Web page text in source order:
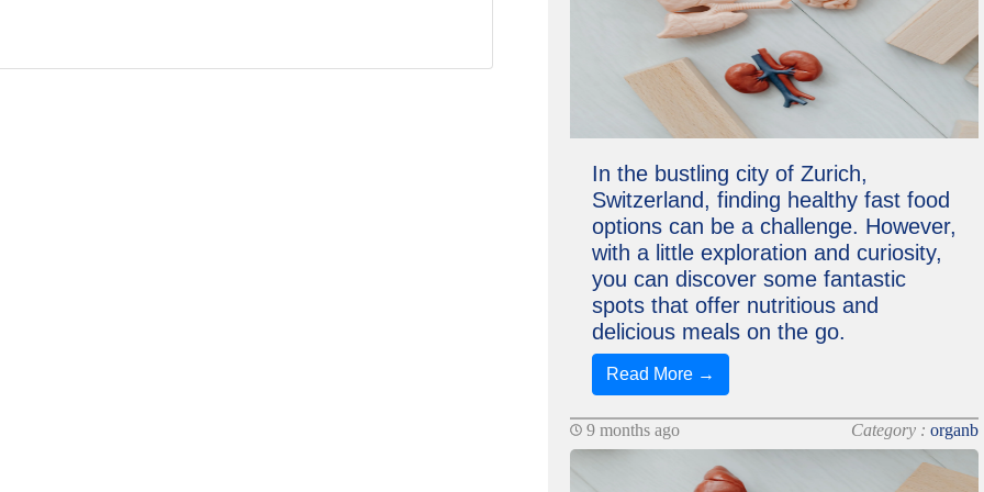
In the bustling city of Zurich,
Switzerland, finding healthy fast food
options can be a challenge. However,
with a little exploration and curiosity,
you can discover some fantastic
spots that offer nutritious and
delicious meals on the go.
Read More →
9 months ago Category :organb